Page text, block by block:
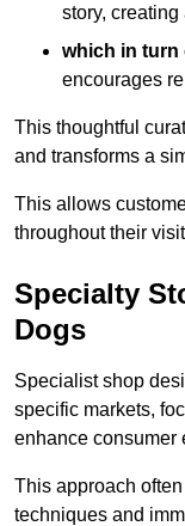
story,
which in turn
encourages
This thoughtful
and transforms a
This allows
throughout their
Specialty
Dogs
Specialist shop
specific markets,
enhance consumer
This approach
techniques and